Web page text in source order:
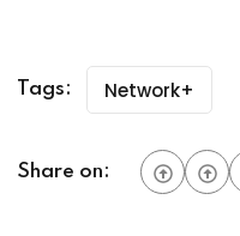
Tags: Network+
Share on: